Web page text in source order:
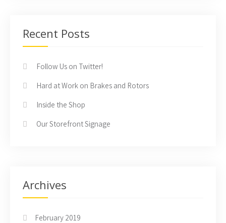
Recent Posts
Follow Us on Twitter!
Hard at Work on Brakes and Rotors
Inside the Shop
Our Storefront Signage
Archives
February 2019